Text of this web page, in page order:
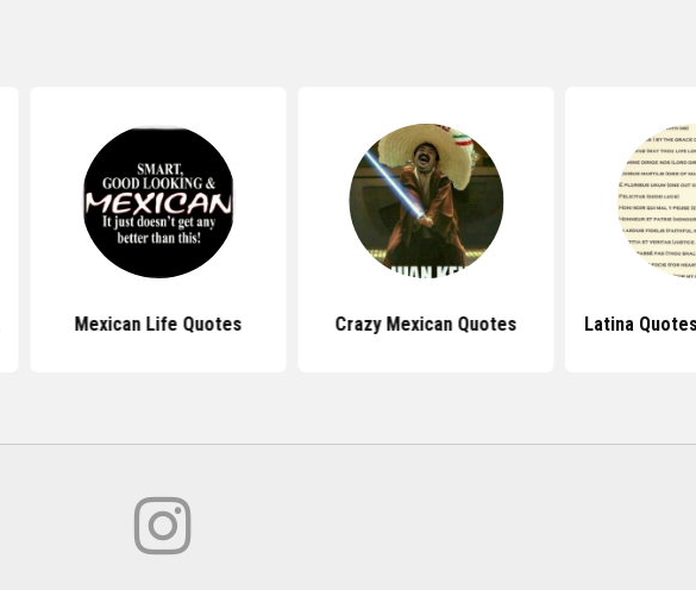
Mexican Life Quotes Crazy Mexican Quotes Latina